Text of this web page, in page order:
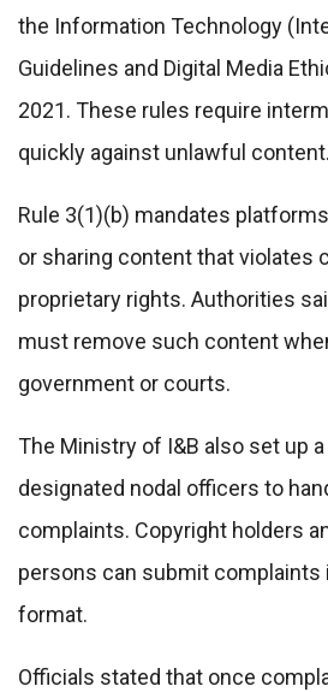
the Information Technology
Guidelines and Digital Media
2021. These rules require
quickly against unlawful content.
Rule 3(1)(b) mandates
or sharing content that violates
proprietary rights. Authorities
must remove such content
government or courts.
The Ministry of I&B also set up
designated nodal officers to
complaints. Copyright holders
persons can submit complaints
format.
Officials stated that once